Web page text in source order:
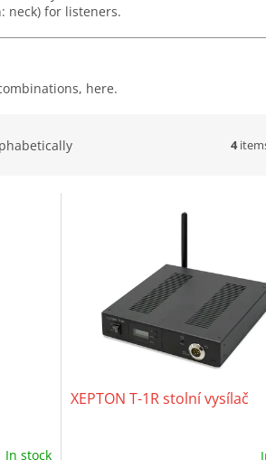
neck) for listeners.
here.
4
In stock
XEPTON T-1R stolní vysílač